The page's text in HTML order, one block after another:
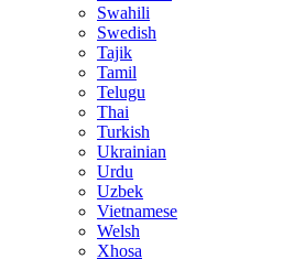
Swahili
Swedish
Tajik
Tamil
Telugu
Thai
Turkish
Ukrainian
Urdu
Uzbek
Vietnamese
Welsh
Xhosa